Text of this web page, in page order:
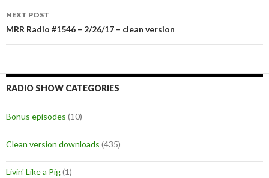
navigation
NEXT POST
MRR Radio #1546 – 2/26/17 – clean version
RADIO SHOW CATEGORIES
Bonus episodes (10)
Clean version downloads (435)
Livin' Like a Pig(1)